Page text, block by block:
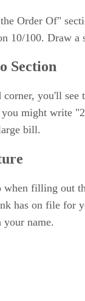
Order Of"
10/100. Draw
Section
you'll
might write
bill.
filling out
has on file for
name.